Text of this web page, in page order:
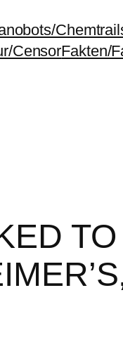
CensorFakten/